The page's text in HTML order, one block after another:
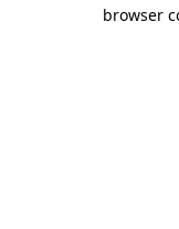
browser